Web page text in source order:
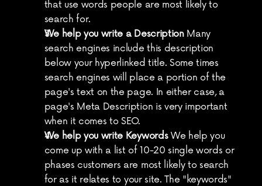
that use words people are most likely to
search for.
We help you write a Description Many
search engines include this description
below your hyperlinked title. Some times
search engines will place a portion of the
page's text on the page. In either case, a
page's Meta Description is very important
when it comes to SEO.
We help you write Keywords We help you
come up with a list of 10-20 single words or
phases customers are most likely to search
for as it relates to your site. The "keywords"